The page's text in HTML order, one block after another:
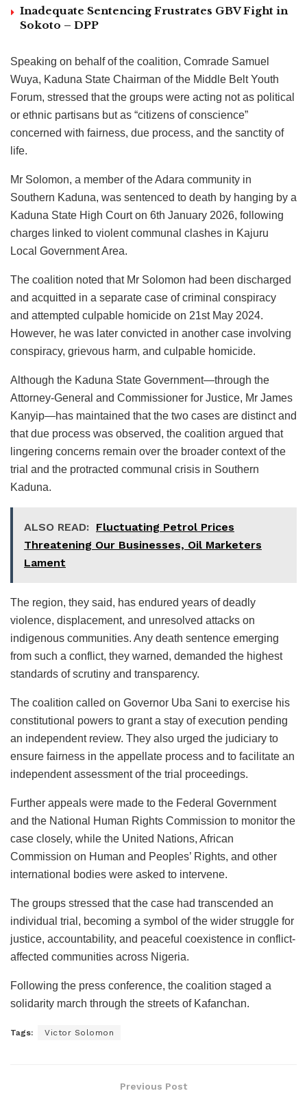
Inadequate Sentencing Frustrates GBV Fight in
Sokoto – DPP
Speaking on behalf of the coalition, Comrade Samuel
Wuya, Kaduna State Chairman of the Middle Belt Youth
Forum, stressed that the groups were acting not as political
or ethnic partisans but as “citizens of conscience”
concerned with fairness, due process, and the sanctity of
life.
Mr Solomon, a member of the Adara community in
Southern Kaduna, was sentenced to death by hanging by a
Kaduna State High Court on 6th January 2026, following
charges linked to violent communal clashes in Kajuru
Local Government Area.
The coalition noted that Mr Solomon had been discharged
and acquitted in a separate case of criminal conspiracy
and attempted culpable homicide on 21st May 2024.
However, he was later convicted in another case involving
conspiracy, grievous harm, and culpable homicide.
Although the Kaduna State Government—through the
Attorney-General and Commissioner for Justice, Mr James
Kanyip—has maintained that the two cases are distinct and
that due process was observed, the coalition argued that
lingering concerns remain over the broader context of the
trial and the protracted communal crisis in Southern
Kaduna.
ALSO READ: Fluctuating Petrol Prices
Threatening Our Businesses, Oil Marketers
Lament
The region, they said, has endured years of deadly
violence, displacement, and unresolved attacks on
indigenous communities. Any death sentence emerging
from such a conflict, they warned, demanded the highest
standards of scrutiny and transparency.
The coalition called on Governor Uba Sani to exercise his
constitutional powers to grant a stay of execution pending
an independent review. They also urged the judiciary to
ensure fairness in the appellate process and to facilitate an
independent assessment of the trial proceedings.
Further appeals were made to the Federal Government
and the National Human Rights Commission to monitor the
case closely, while the United Nations, African
Commission on Human and Peoples’ Rights, and other
international bodies were asked to intervene.
The groups stressed that the case had transcended an
individual trial, becoming a symbol of the wider struggle for
justice, accountability, and peaceful coexistence in conflict-
affected communities across Nigeria.
Following the press conference, the coalition staged a
solidarity march through the streets of Kafanchan.
Tags: Victor Solomon
Previous Post